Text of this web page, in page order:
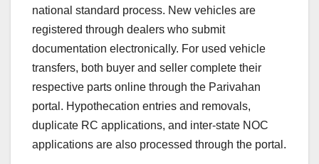
national standard process. New vehicles are
registered through dealers who submit
documentation electronically. For used vehicle
transfers, both buyer and seller complete their
respective parts online through the Parivahan
portal. Hypothecation entries and removals,
duplicate RC applications, and inter-state NOC
applications are also processed through the portal.